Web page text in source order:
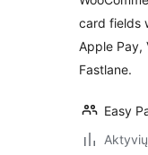
card fields
Apple Pay,
Fastlane.
Easy